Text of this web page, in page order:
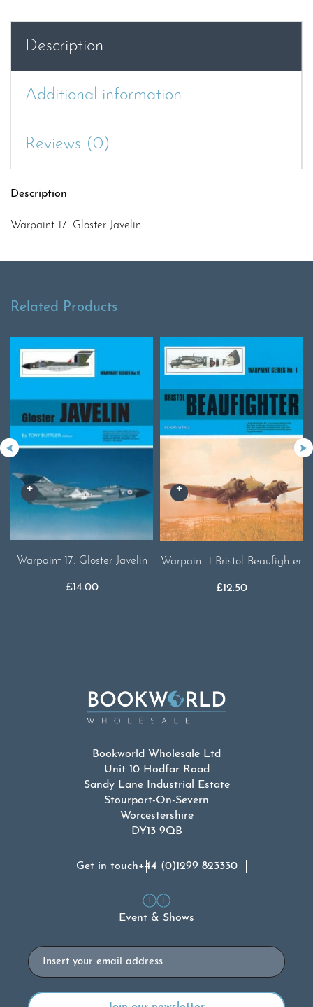
Description
Additional information
Reviews (0)
Description
Warpaint 17. Gloster Javelin
Related Products
Warpaint 17. Gloster Javelin
£14.00
Warpaint 1 Bristol Beaufighter
£12.50
Bookworld Wholesale Ltd
Unit 10 Hodfar Road
Sandy Lane Industrial Estate
Stourport-On-Severn
Worcestershire
DY13 9QB
Get in touch+44 (0)1299 823330
Event & Shows
Email